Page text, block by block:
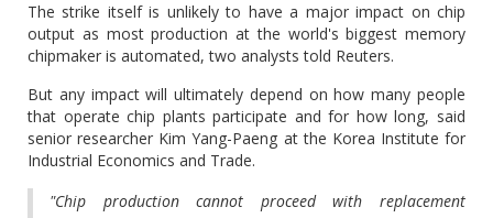
The strike itself is unlikely to have a major impact on chip
output as most production at the world's biggest memory
chipmaker is automated, two analysts told Reuters.
But any impact will ultimately depend on how many people
that operate chip plants participate and for how long, said
senior researcher Kim Yang-Paeng at the Korea Institute for
Industrial Economics and Trade.
"Chip production cannot proceed with replacement